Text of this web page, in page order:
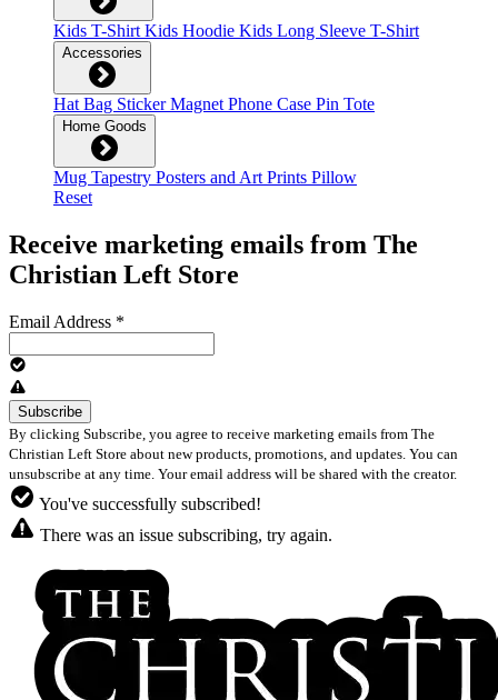
Kids T-ShirtKids Hoodie Kids Long Sleeve T-Shirt
Accessories
HatBag StickerMagnetPhone Case Pin Tote
Home Goods
Mug Tapestry Posters and Art Prints Pillow
Reset
Receive marketing emails from The
Christian Left Store
Email Address *
By clicking Subscribe, you agree to receive marketing emails from The
Christian Left Store about new products, promotions, and updates. You can
unsubscribe at any time. Your email address will be shared with the creator.
You've successfully subscribed!
There was an issue subscribing, try again.